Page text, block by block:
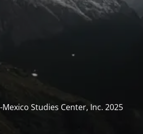
Studies Center, Inc. 2025